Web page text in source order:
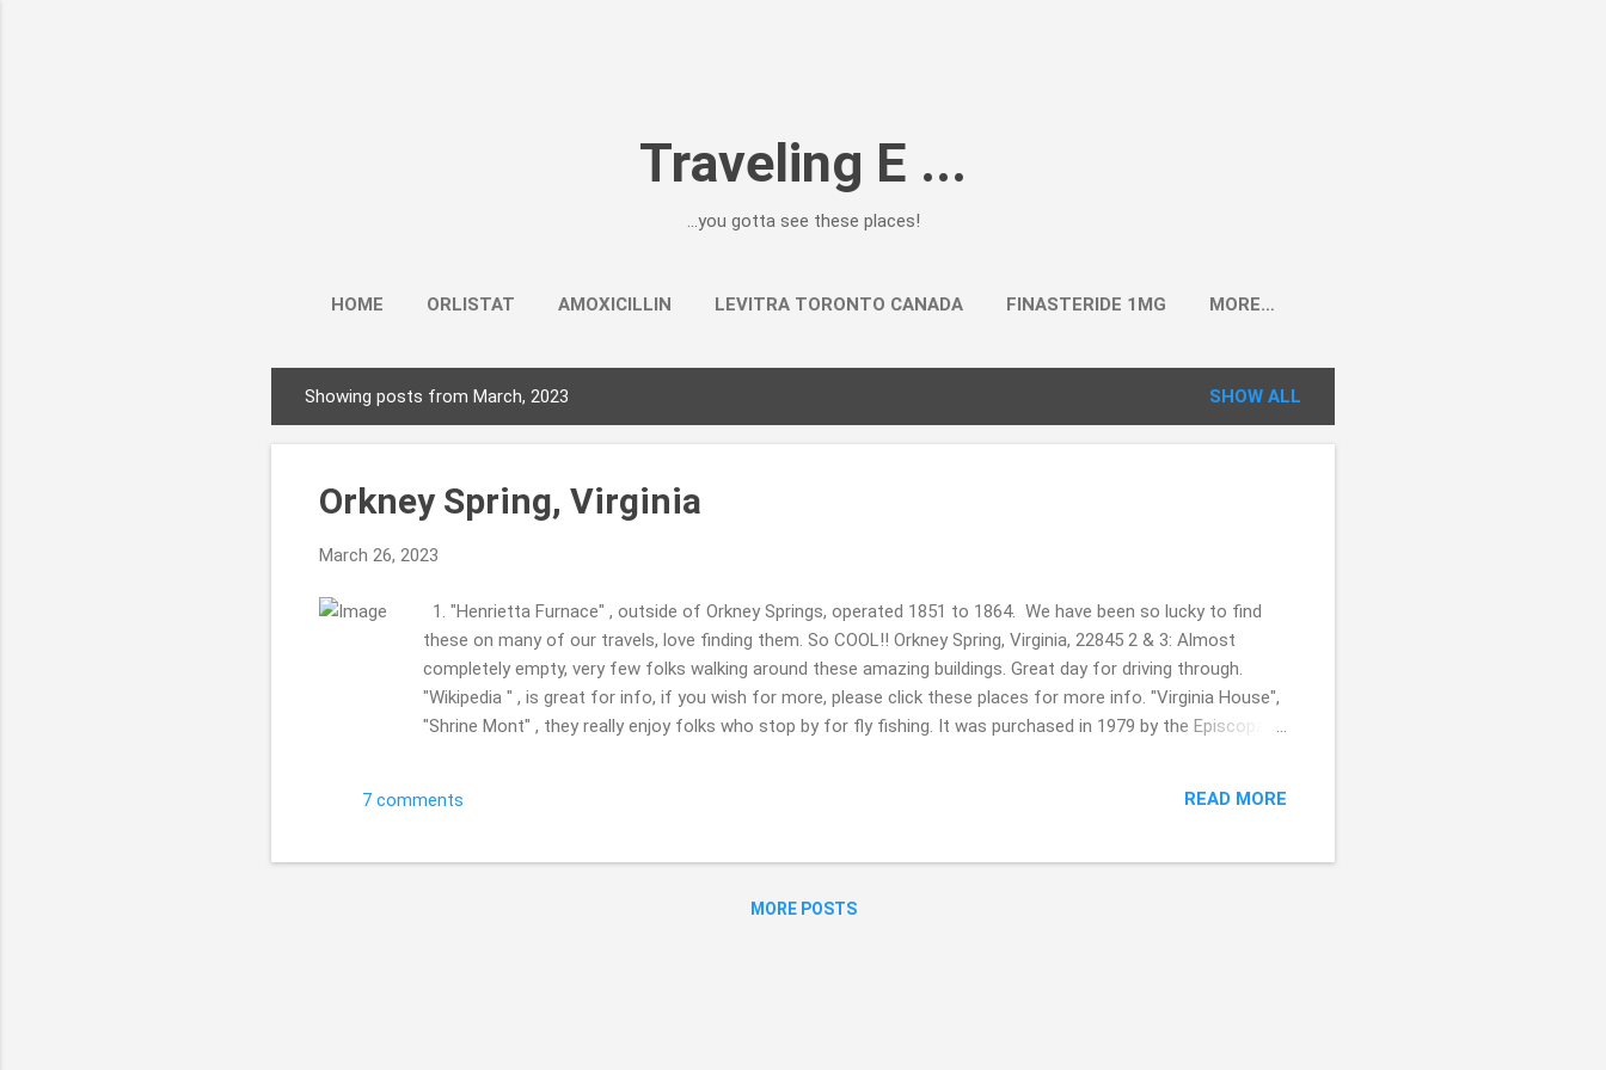
Traveling E ...
...you gotta see these places!
HOME ORLISTAT AMOXICILLIN LEVITRA TORONTO CANADA FINASTERIDE 1MG MORE…
o
Showing posts from March, 2023 SHOW ALL
Orkney Spring, Virginia
March 26, 2023
1. "Henrietta Furnace" , outside of Orkney Springs, operated 1851 to 1864. We have been so lucky to find
these on many of our travels, love finding them. So COOL!! Orkney Spring, Virginia, 22845 2 & 3: Almost
completely empty, very few folks walking around these amazing buildings. Great day for driving through.
"Wikipedia " , is great for info, if you wish for more, please click these places for more info. "Virginia House",
"Shrine Mont" , they really enjoy folks who stop by for fly fishing. It was purchased in 1979 by the Episcopal
a quick day trip last Sunday March 19, hope you had a great Saint Patrick's Day, if you celebrate??! Always
7 comments READ MORE
MORE POSTS